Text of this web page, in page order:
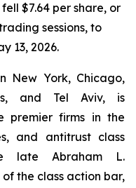
$7.64 per share, or
sessions, to
13, 2026.
New York, Chicago,
and Tel Aviv, is
premier firms in the
and antitrust class
late Abraham L.
the class action bar,